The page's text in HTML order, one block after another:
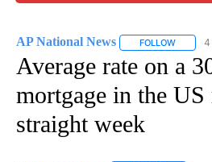
AP National News FOLLOW 4
Average rate on a
mortgage in the
straight week